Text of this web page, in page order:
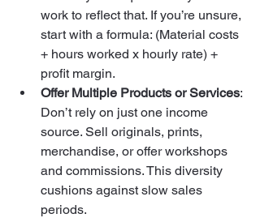
work to reflect that. If you’re unsure,
start with a formula: (Material costs
+ hours worked x hourly rate) +
profit margin.
Offer Multiple Products or Services:
Don’t rely on just one income
source. Sell originals, prints,
merchandise, or offer workshops
and commissions. This diversity
cushions against slow sales
periods.